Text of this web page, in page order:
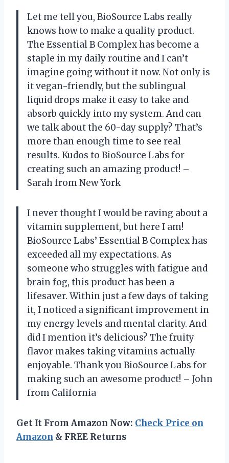
Let me tell you, BioSource Labs really
knows how to make a quality product.
The Essential B Complex has become a
staple in my daily routine and I can’t
imagine going without it now. Not only is
it vegan-friendly, but the sublingual
liquid drops make it easy to take and
absorb quickly into my system. And can
we talk about the 60-day supply? That’s
more than enough time to see real
results. Kudos to BioSource Labs for
creating such an amazing product! –
Sarah from New York
I never thought I would be raving about a
vitamin supplement, but here I am!
BioSource Labs’ Essential B Complex has
exceeded all my expectations. As
someone who struggles with fatigue and
brain fog, this product has been a
lifesaver. Within just a few days of taking
it, I noticed a significant improvement in
my energy levels and mental clarity. And
did I mention it’s delicious? The fruity
flavor makes taking vitamins actually
enjoyable. Thank you BioSource Labs for
making such an awesome product! – John
from California
Get It From Amazon Now: Check Price on
Amazon & FREE Returns